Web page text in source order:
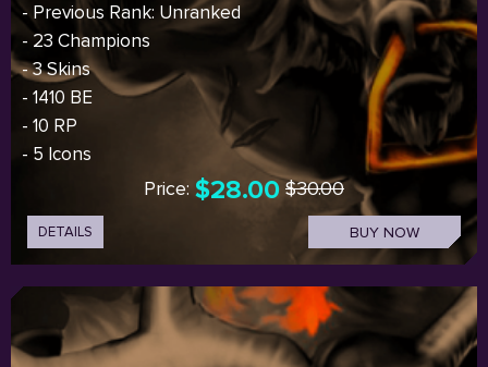
- Previous Rank: Unranked
- 23 Champions
- 3 Skins
- 1410 BE
- 10 RP
- 5 Icons
Price: $28.00 $30.00
DETAILS BUY NOW